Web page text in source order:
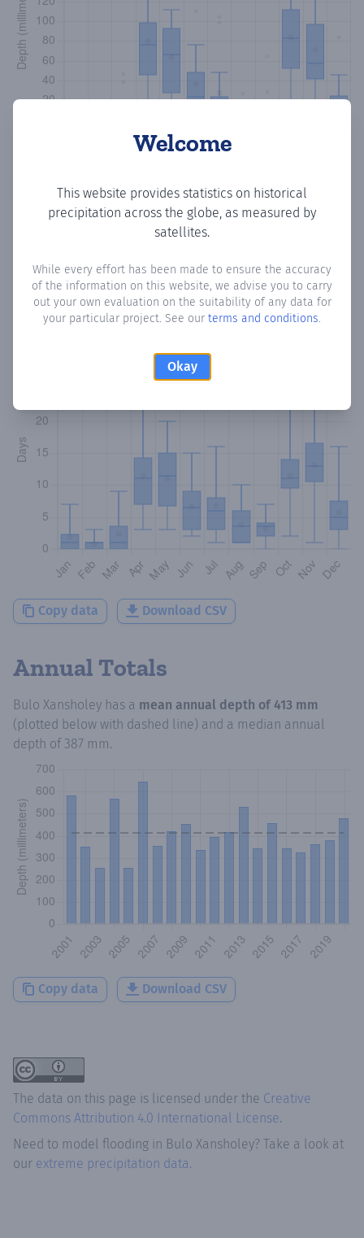
Welcome
This website provides statistics on historical
precipitation across the globe, as measured by
satellites.
While every effort has been made to ensure the accuracy
of the information on this website, we advise you to carry
out your own evaluation on the suitability of any data for
your particular project. See our terms and conditions.
Okay
How oftenis there precipitationin Bulo Xansholey?
Plotting the number of days in each month where total
precipitation exceeded 0.1 mm.
Copy data Download CSV
Annual Totals
Bulo Xansholey has a mean annual depth of 413 mm
(plotted below with dashed line) and a median annual
depth of387 mm.
Copy data Download CSV
The data on this page is licensed under the Creative
Commons Attribution 4.0 International License.
Need to model flooding in Bulo Xansholey? Take a look at
our extreme precipitation data.